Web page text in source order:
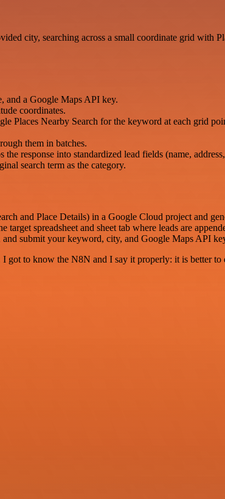
city, searching across a small coordinate grid with
and a Google Maps API key.
coordinates.
Places Nearby Search for the keyword at each grid
them in batches.
response into standardized lead fields (name,
search term as the category.
and Place Details) in a Google Cloud project and
spreadsheet and sheet tab where leads are
submit your keyword, city, and Google Maps API
I got to know the N8N and I say it properly: it is better